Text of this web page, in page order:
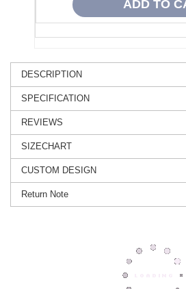
DESCRIPTION
SPECIFICATION
REVIEWS
SIZECHART
CUSTOM DESIGN
Return Note